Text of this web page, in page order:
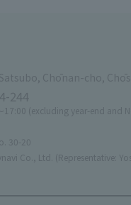
Chōnan-cho,
244
(excluding year-end and
30-20
Co., Ltd. (Representative: